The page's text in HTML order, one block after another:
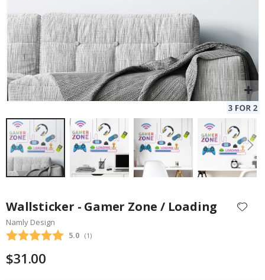
the
beginning
of
images
Wallsticker - Gamer Zone / Loading
Namly Design
Average rating:
5.0 (votes:
1 )
$31.00